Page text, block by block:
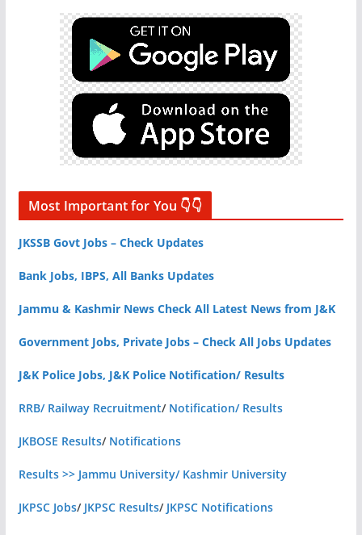
Most Important for You 👇👇
JKSSB Govt Jobs – Check Updates
Bank Jobs, IBPS, All Banks Updates
Jammu & Kashmir News Check All Latest News from J&K
Government Jobs, Private Jobs – Check All Jobs Updates
J&K Police Jobs, J&K Police Notification/ Results
RRB/ Railway Recruitment/ Notification/ Results
JKBOSE Results/ Notifications
Results >> Jammu University/ Kashmir University
JKPSC Jobs/ JKPSC Results/ JKPSC Notifications